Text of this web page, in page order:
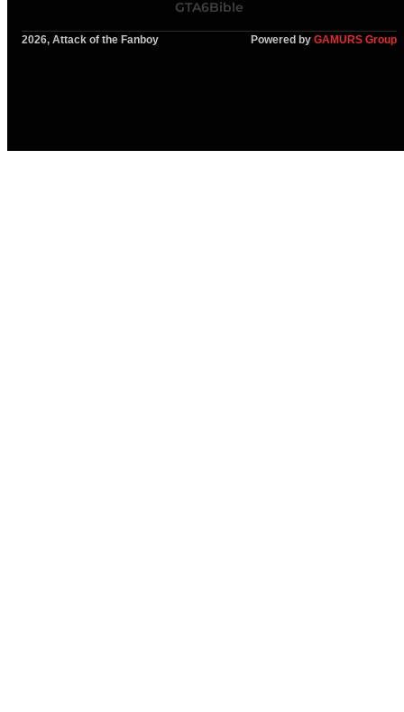
GTA6Bible
2026, Attack of the Fanboy Powered by GAMURS Group